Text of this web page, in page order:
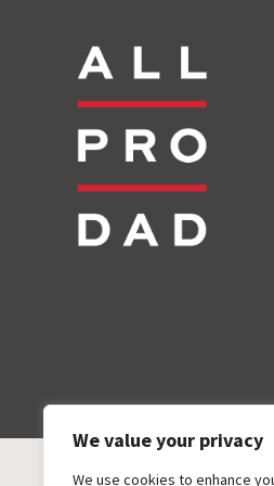
We value your privacy
We use cookies to enhance